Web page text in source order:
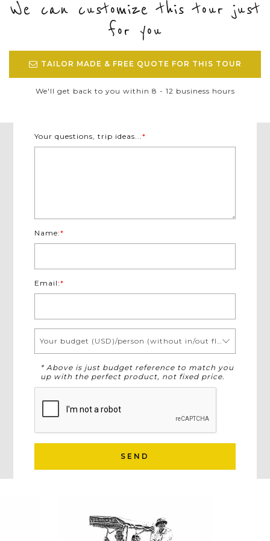
We can customize this tour just
for you
TAILOR MADE & FREE QUOTE FOR THIS TOUR
We'll get back to you within 8 - 12 business hours
Your questions, trip ideas...*
Name:*
Email:*
* Above is just budget reference to match you
up with the perfect product, not fixed price.
SEND